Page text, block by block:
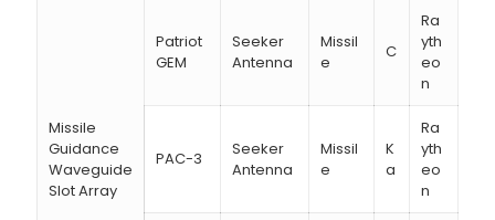
Missile
Guidance
Waveguide
Slot Array
Patriot
GEM
Seeker
Antenna
Missil
e
C
Ra
yth
eo
n
PAC-3
Seeker
Antenna
Missil
e
K
a
Ra
yth
eo
n